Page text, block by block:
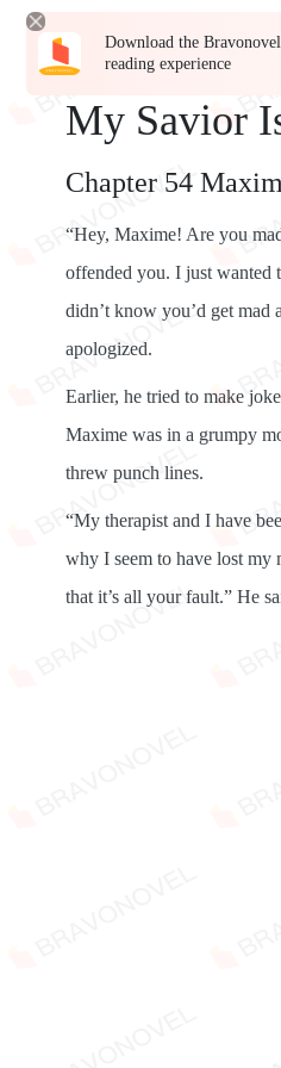
Download the
reading experience
My Savior
Chapter 54
“Hey, Maxime! Are you
offended you. I just wanted
didn’t know you’d get mad
apologized.
Earlier, he tried to make
Maxime was in a grumpy
threw punch lines.
“My therapist and I have
why I seem to have lost
that it’s all your fault.” He